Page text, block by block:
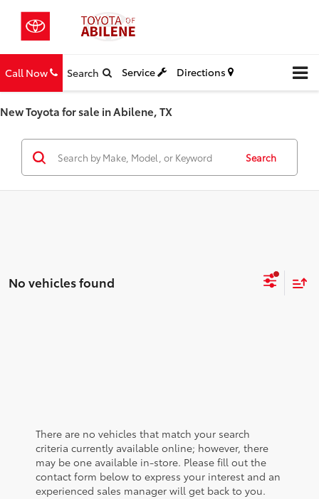
Call Now Search Service Directions
New Toyota for sale in Abilene, TX
Search
No vehicles found
There are no vehicles that match your search
criteria currently available online; however, there
may be one available in-store. Please fill out the
contact form below to express your interest and an
experienced sales manager will get back to you.